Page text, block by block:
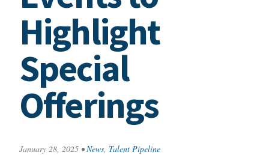
Highlight
Special
Offerings
January 28, 2025 • News, Talent Pipeline